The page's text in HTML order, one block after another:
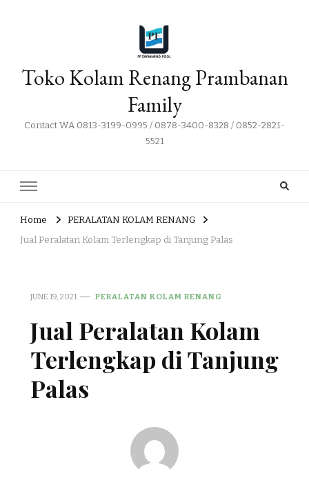
Toko Kolam Renang Prambanan
Family
Contact WA 0813-3199-0995 / 0878-3400-8328 / 0852-2821-
5521
Home
PERALATAN KOLAM RENANG
Jual Peralatan Kolam Terlengkap di Tanjung Palas
JUNE 19, 2021 PERALATAN KOLAM RENANG
Jual Peralatan Kolam
Terlengkap di Tanjung
Palas